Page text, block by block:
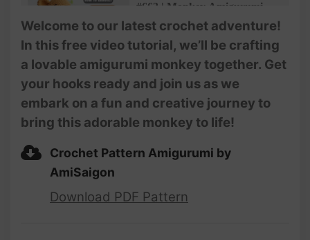
#663 | Monkey Amigurumi
(3/3) | How To Crochet
Animals Amigurumi |
@AmiSaigon
Welcome to our latest crochet adventure!
In this free video tutorial, we’ll be crafting
a lovable amigurumi monkey together. Get
your hooks ready and join us as we
embark on a fun and creative journey to
bring this adorable monkey to life!
Crochet Pattern Amigurumi by
AmiSaigon
Download PDF Pattern